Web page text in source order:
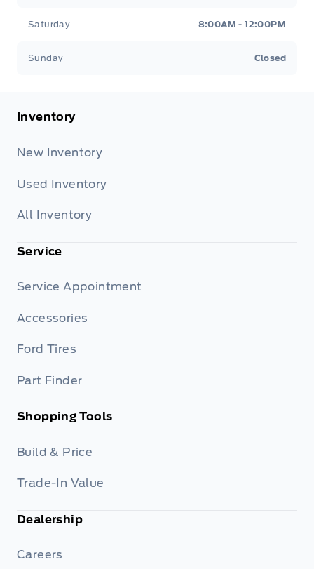
Saturday 8:00AM - 12:00PM
Sunday Closed
Inventory
New Inventory
Used Inventory
All Inventory
Service
Service Appointment
Accessories
Ford Tires
Part Finder
Shopping Tools
Build & Price
Trade-In Value
Dealership
Careers